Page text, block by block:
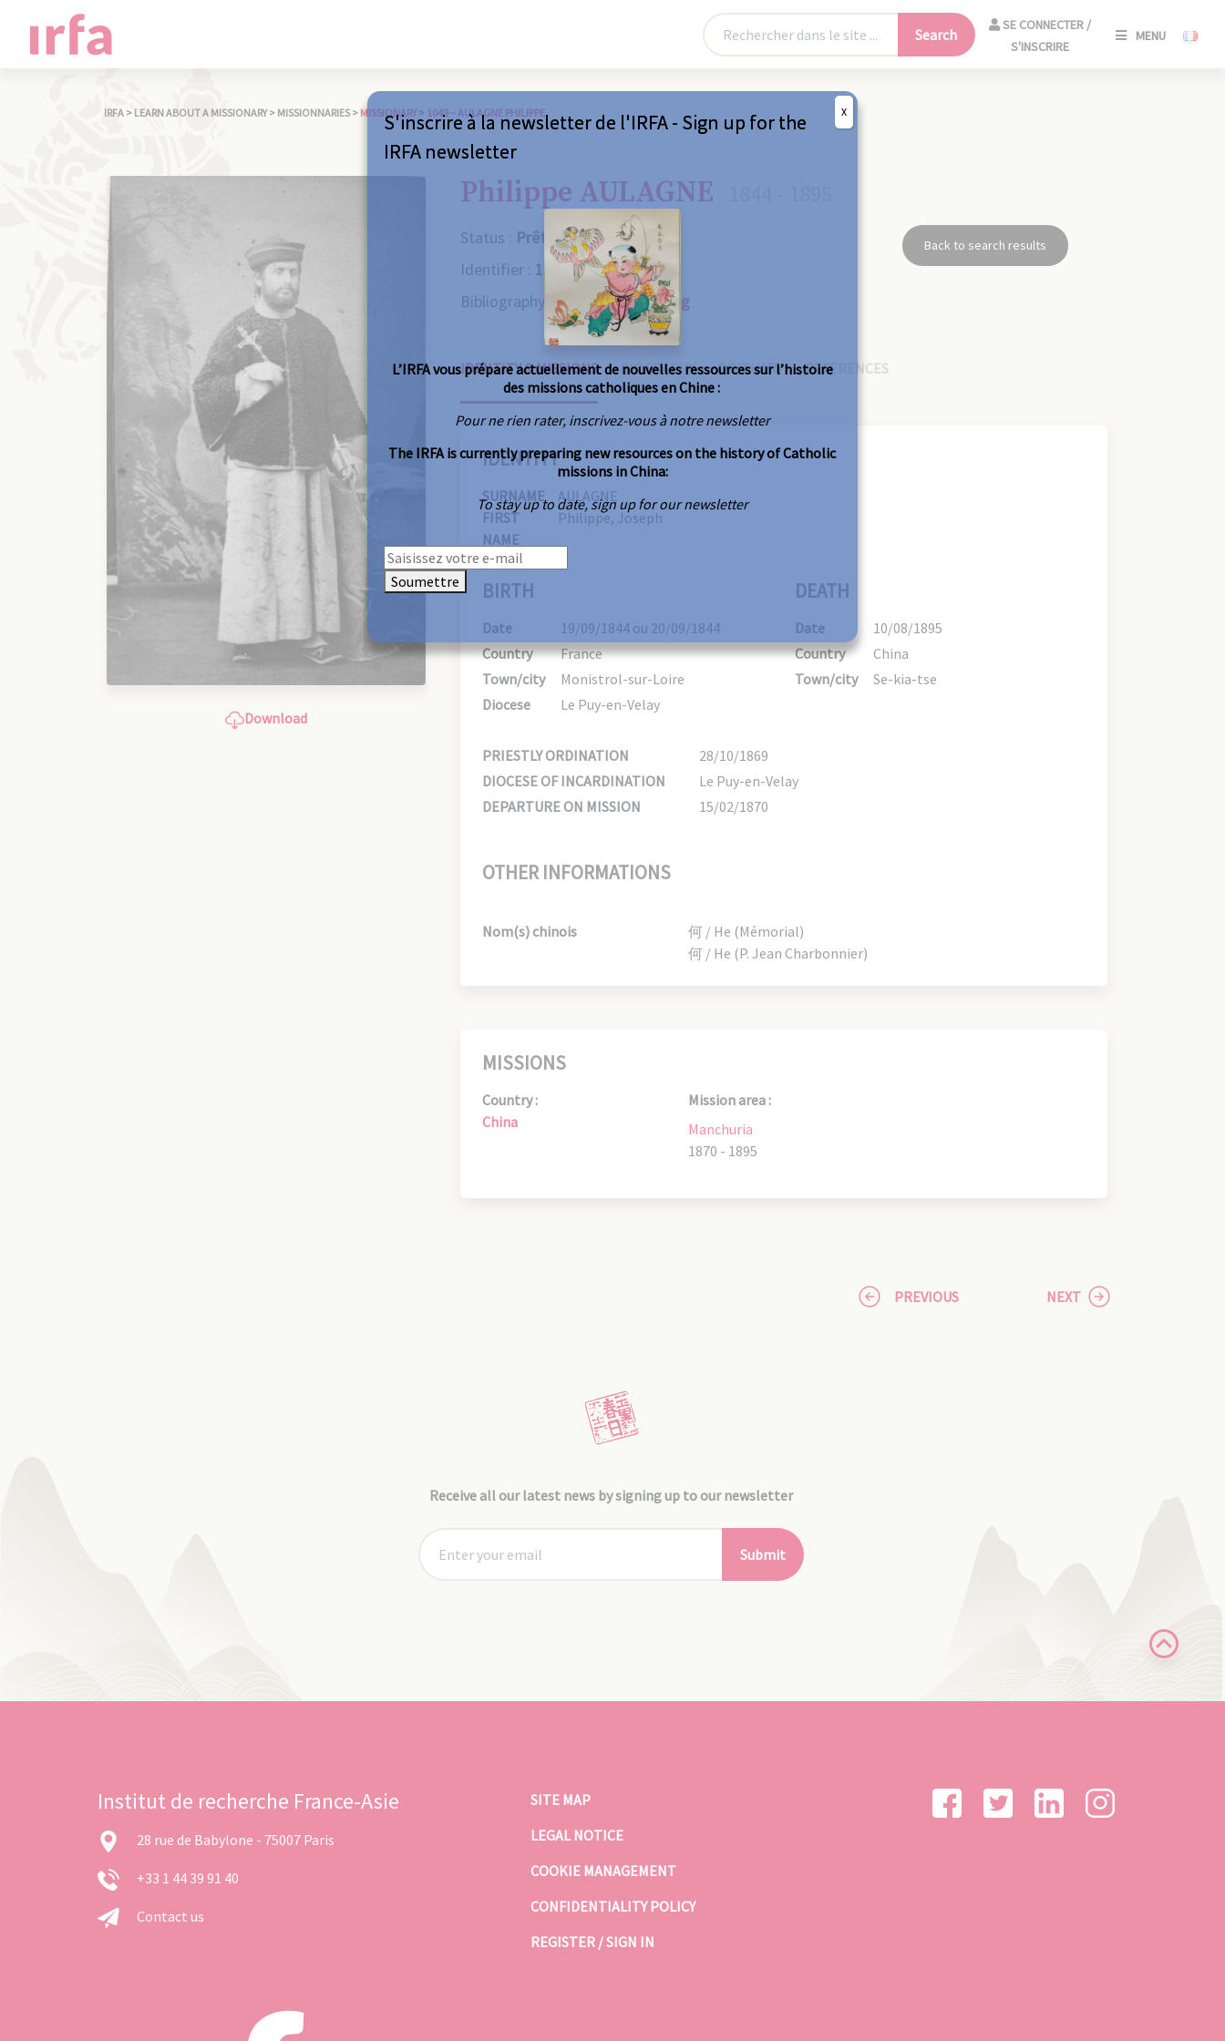
Search
SE CONNECTER /
S'INSCRIRE
MENU
IRFA > LEARN ABOUT A MISSIONARY > MISSIONNARIES > MISSIONARY > 1049 – AULAGNE PHILIPPE
Download
Philippe AULAGNE
Status : Prêtre
Identifier : 1049
Bibliography : Consult the catalog
Back to search results
IDENTITY & MISSIONS BIOGRAPHY OBITUARY REFERENCES
IDENTITY
SURNAME
AULAGNE
FIRST
NAME
Philippe, Joseph
BIRTH
Date
19/09/1844 ou 20/09/1844
Country
France
Town/city
Monistrol-sur-Loire
Diocese
Le Puy-en-Velay
DEATH
Date
10/08/1895
Country
China
Town/city
Se-kia-tse
PRIESTLY ORDINATION
28/10/1869
DIOCESE OF INCARDINATION
Le Puy-en-Velay
DEPARTURE ON MISSION
15/02/1870
OTHER INFORMATIONS
Nom(s) chinois
何 / He (Mémorial)
何 / He (P. Jean Charbonnier)
MISSIONS
Country :
China
Mission area :
Manchuria
1870 - 1895
PREVIOUS NEXT
Receive all our latest news by signing up to our newsletter
Submit
Institut de recherche France-Asie
28 rue de Babylone - 75007 Paris
+33 1 44 39 91 40
Contact us
SITE MAP
LEGAL NOTICE
COOKIE MANAGEMENT
CONFIDENTIALITY POLICY
REGISTER / SIGN IN
S'inscrire à la newsletter de l'IRFA - Sign up for the
IRFA newsletter
L’IRFA vous prépare actuellement de nouvelles ressources sur l’histoire
des missions catholiques en Chine :
Pour ne rien rater, inscrivez-vous à notre newsletter
The IRFA is currently preparing new resources on the history of Catholic
missions in China:
To stay up to date, sign up for our newsletter
Soumettre
X